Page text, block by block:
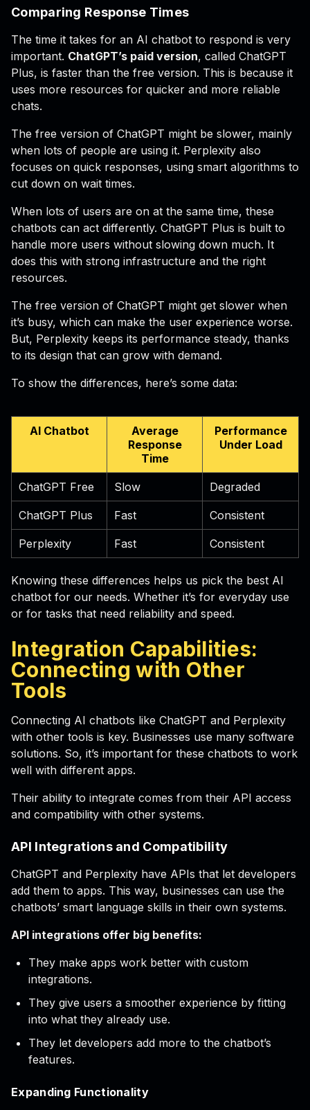
Comparing Response Times
The time it takes for an AI chatbot to respond is very
important. ChatGPT’s paid version, called ChatGPT
Plus, is faster than the free version. This is because it
uses more resources for quicker and more reliable
chats.
The free version of ChatGPT might be slower, mainly
when lots of people are using it. Perplexity also
focuses on quick responses, using smart algorithms to
cut down on wait times.
When lots of users are on at the same time, these
chatbots can act differently. ChatGPT Plus is built to
handle more users without slowing down much. It
does this with strong infrastructure and the right
resources.
The free version of ChatGPT might get slower when
it’s busy, which can make the user experience worse.
But, Perplexity keeps its performance steady, thanks
to its design that can grow with demand.
To show the differences, here’s some data:
AI Chatbot
Average
Response
Time
Performance
Under Load
ChatGPT Free Slow Degraded
ChatGPT Plus Fast Consistent
Perplexity Fast Consistent
Knowing these differences helps us pick the best AI
chatbot for our needs. Whether it’s for everyday use
or for tasks that need reliability and speed.
Integration Capabilities:
Connecting with Other
Tools
Connecting AI chatbots like ChatGPT and Perplexity
with other tools is key. Businesses use many software
solutions. So, it’s important for these chatbots to work
well with different apps.
Their ability to integrate comes from their API access
and compatibility with other systems.
API Integrations and Compatibility
ChatGPT and Perplexity have APIs that let developers
add them to apps. This way, businesses can use the
chatbots’ smart language skills in their own systems.
API integrations offer big benefits:
They make apps work better with custom
integrations.
They give users a smoother experience by fitting
into what they already use.
They let developers add more to the chatbot’s
features.
Expanding Functionality